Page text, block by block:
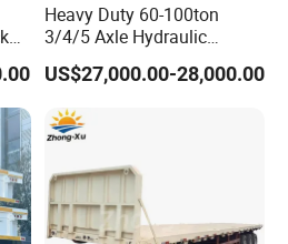
Heavy Duty 60-100ton
3/4/5 Axle Hydraulic
Detachable Gooseneck
Lowboy Lowbed Semi
Trailer for Heavy Machinery
Transport
US$27,000.00-28,000.00